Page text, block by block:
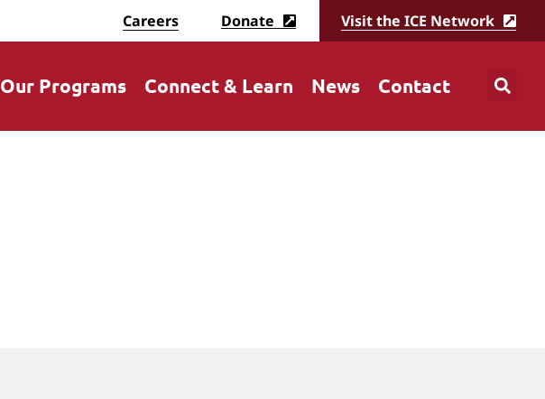
Careers Donate Visit the ICE Network
Our Programs Connect & Learn News Contact